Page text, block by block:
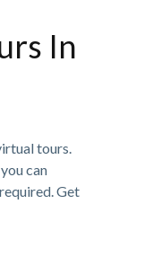
In
tours.
can
Get